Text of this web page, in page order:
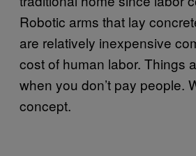
Robotic arms that lay
are relatively inexpensive
cost of human labor. Things
when you don’t pay people.
concept.